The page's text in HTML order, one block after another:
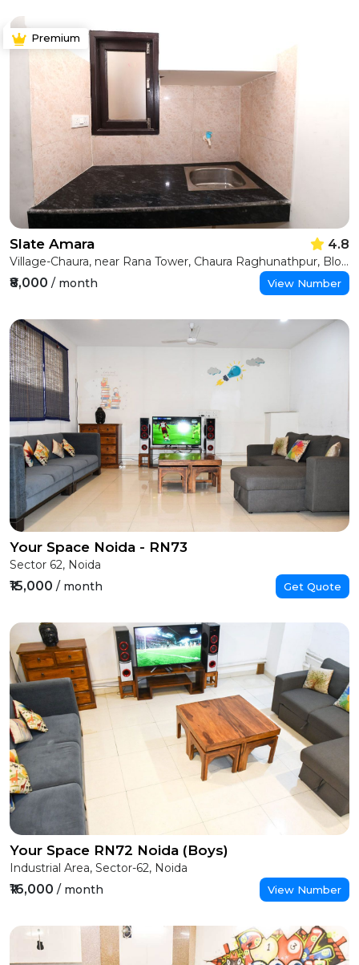
Premium
Slate Amara 4.8
Village-Chaura, near Rana Tower, Chaura Raghunathpur, Block D, Sector 22, Noida, Uttar Pradesh 201301
₹8,000 / month View Number
Your Space Noida - RN73
Sector 62, Noida
₹15,000 / month Get Quote
Your Space RN72 Noida (Boys)
Industrial Area, Sector-62, Noida
₹16,000 / month View Number